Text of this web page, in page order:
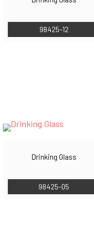
98425-12
Drinking Glass
98425-05